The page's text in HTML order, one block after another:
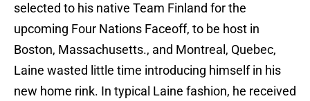
selected to his native Team Finland for the
upcoming Four Nations Faceoff, to be host in
Boston, Massachusetts., and Montreal, Quebec,
Laine wasted little time introducing himself in his
new home rink. In typical Laine fashion, he received